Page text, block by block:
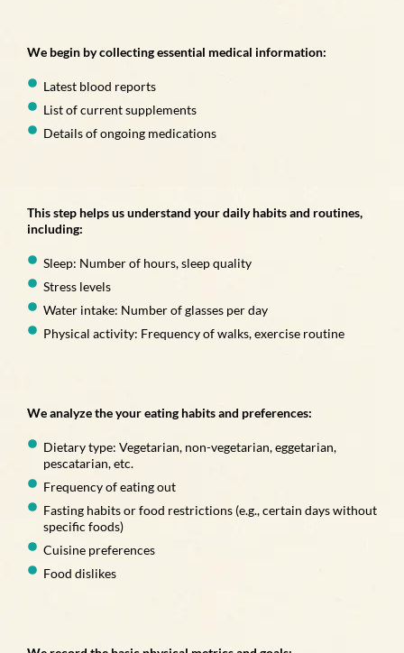
We begin by collecting essential medical information:
Latest blood reports
List of current supplements
Details of ongoing medications
This step helps us understand your daily habits and routines,
including:
Sleep: Number of hours, sleep quality
Stress levels
Water intake: Number of glasses per day
Physical activity: Frequency of walks, exercise routine
We analyze the your eating habits and preferences:
Dietary type: Vegetarian, non-vegetarian, eggetarian,
pescatarian, etc.
Frequency of eating out
Fasting habits or food restrictions (e.g., certain days without
specific foods)
Cuisine preferences
Food dislikes